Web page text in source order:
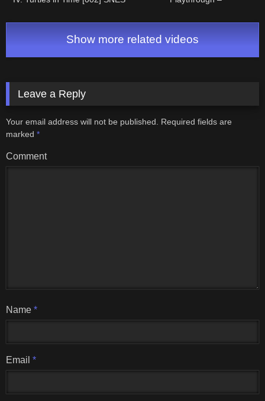
GAME)
Show more related videos
Leave a Reply
Your email address will not be published.
Required fields are
marked *
Comment
Name *
Email *